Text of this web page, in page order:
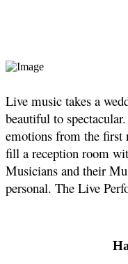
Live music takes a
beautiful to
emotions from the first
fill a reception room
Musicians and their
personal. The Live